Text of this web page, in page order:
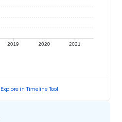
2019 2020 2021
Explore in Timeline Tool